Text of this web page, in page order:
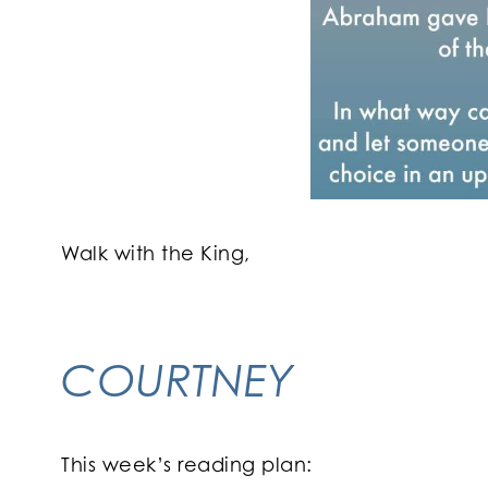
Walk with the King,
COURTNEY
This week’s reading plan: